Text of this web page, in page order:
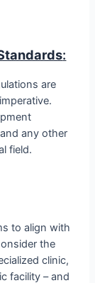
:
are
any other
field.
to align with
the
clinic,
facility – and